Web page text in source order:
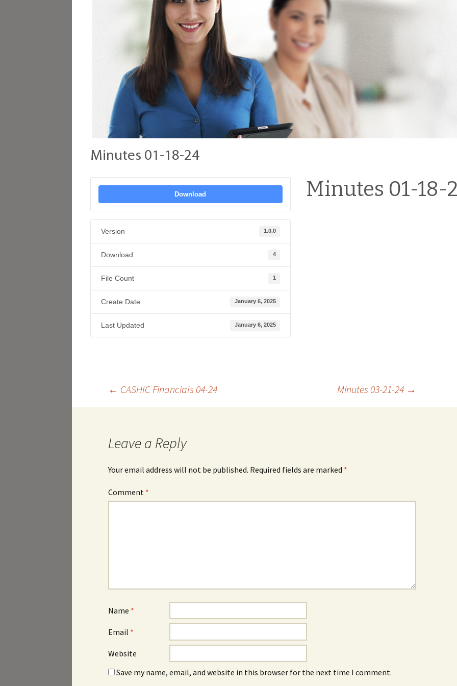
Minutes 01-18-24
Download
Version 1.0.0
Download 4
File Count 1
Create Date January 6, 2025
Last Updated January 6, 2025
Minutes 01-18-
Post
← CASHIC Financials 04-24 Minutes 03-21-24 →
Leave a Reply
Your email address will not be published. Required fields are marked *
Comment *
Name *
Email *
Website
Save my name, email, and website in this browser for the next time I comment.